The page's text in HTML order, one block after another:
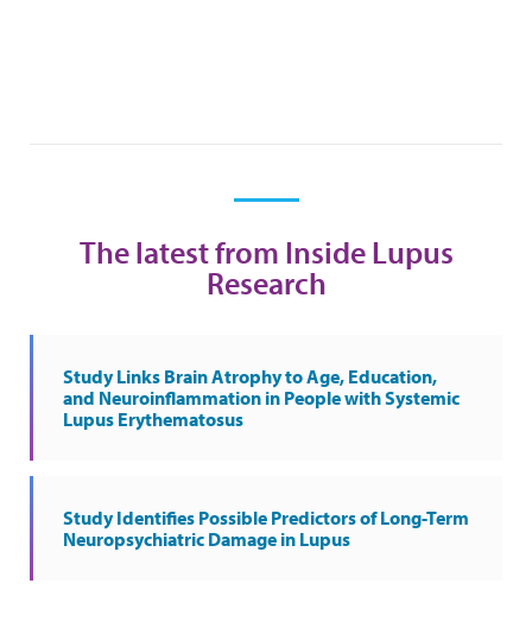
The latest from Inside Lupus
Research
Study Links Brain Atrophy to Age, Education,
and Neuroinflammation in People with Systemic
Lupus Erythematosus
Study Identifies Possible Predictors of Long-Term
Neuropsychiatric Damage in Lupus